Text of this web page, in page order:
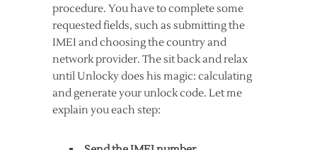
procedure. You have to complete some
requested fields, such as submitting the
IMEI and choosing the country and
network provider. The sit back and relax
until Unlocky does his magic: calculating
and generate your unlock code. Let me
explain you each step: